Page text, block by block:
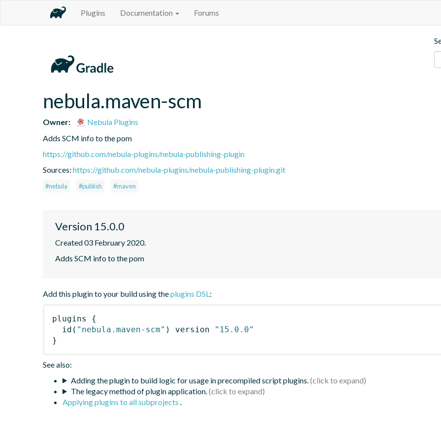
Plugins Documentation Forums
nebula.maven-scm
Owner:
Nebula Plugins
Adds SCM info to the pom
https://github.com/nebula-plugins/nebula-publishing-plugin
Sources: https://github.com/nebula-plugins/nebula-publishing-plugin.git
#nebula #publish #maven
Version 15.0.0
Created 03 February 2020.
Adds SCM info to the pom
Add this plugin to your build using theplugins DSL:
plugins
{
id ( "nebula.maven-scm" ) version
"15.0.0"
}
See also:
Adding the plugin to build logic for usage in precompiled script plugins.
The legacy method of plugin application.
Applying plugins to all subprojects .